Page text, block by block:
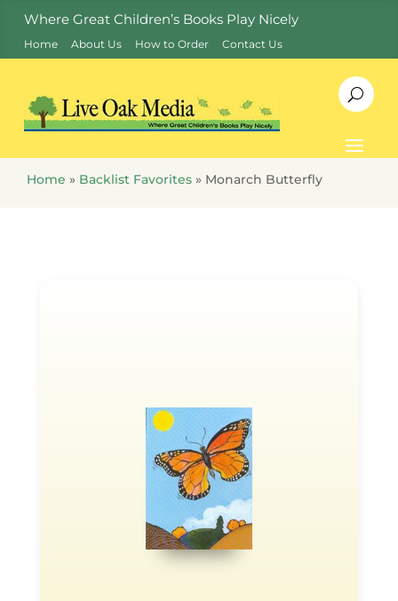
Where Great Children’s Books Play Nicely
Home About Us How to Order Contact Us
Home » Backlist Favorites » Monarch Butterfly